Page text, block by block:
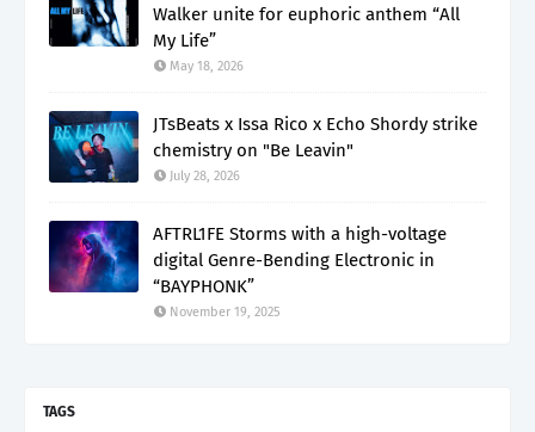
Walker unite for euphoric anthem “All
My Life”
May 18, 2026
JTsBeats x Issa Rico x Echo Shordy strike
chemistry on "Be Leavin"
July 28, 2026
AFTRL1FE Storms with a high-voltage
digital Genre-Bending Electronic in
“BAYPHONK”
November 19, 2025
TAGS